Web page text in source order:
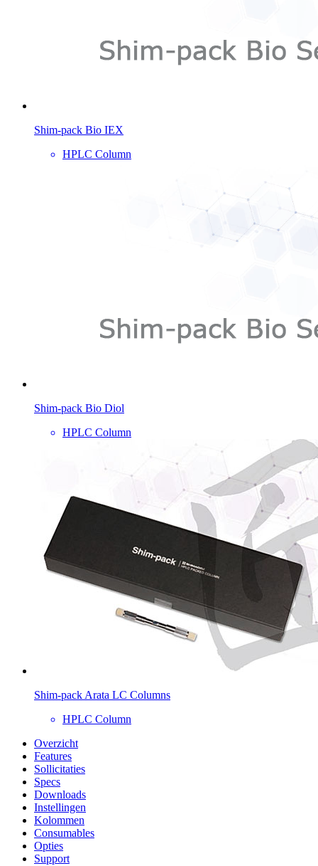
Shim-pack Bio IEX
HPLC Column
Shim-pack Bio Diol
HPLC Column
Shim-pack Arata LC Columns
HPLC Column
Overzicht
Features
Sollicitaties
Specs
Downloads
Instellingen
Kolommen
Consumables
Opties
Support